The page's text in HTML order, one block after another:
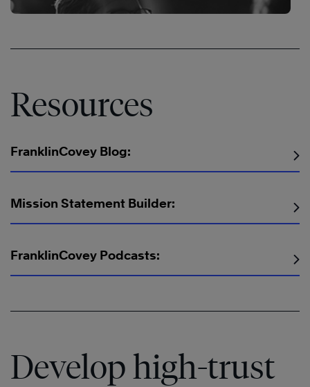
The
Speed
Speed
®
Resources
FranklinCovey Blog:
Mission Statement Builder:
FranklinCovey Podcasts:
Develop high-trust